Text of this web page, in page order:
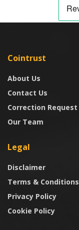
Cointrust
About Us
Contact Us
Correction Request
Our Team
Legal
Disclaimer
Terms & Conditions
Privacy Policy
Cookie Policy